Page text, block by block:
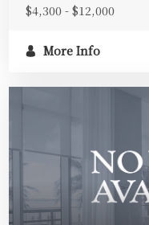
$4,300 - $12,000
More Info